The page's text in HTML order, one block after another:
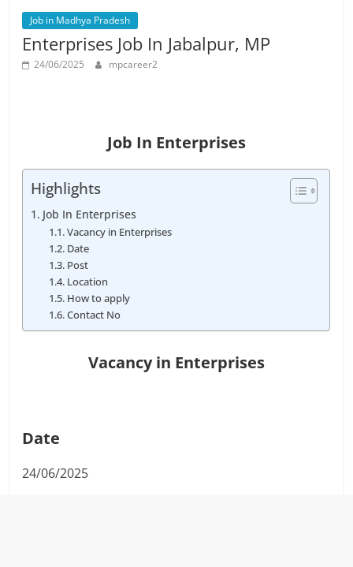
Private
Job,
MP
Job
Job in Madhya Pradesh
Enterprises Job In Jabalpur, MP
24/06/2025 mpcareer2
Job In Enterprises
Highlights
Job In Enterprises
Vacancy in Enterprises
Date
Post
Location
How to apply
Contact No
Vacancy in Enterprises
Date
24/06/2025